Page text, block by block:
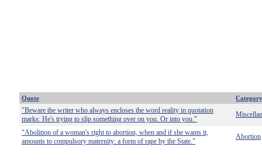
Quote Category
"Beware the writer who always encloses the word reality in quotation
marks: He's trying to slip something over on you. Or into you."
"Abolition of a woman's right to abortion, when and if she wants it,
amounts to compulsory maternity: a form of rape by the State."
Abortion